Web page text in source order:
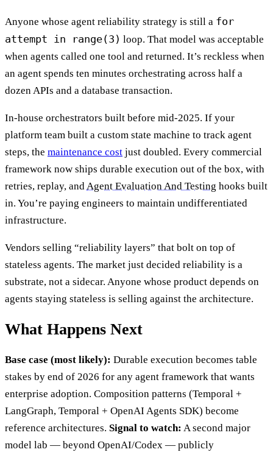
Anyone whose agent reliability strategy is still a for
attempt in range(3) loop. That model was acceptable
when agents called one tool and returned. It’s reckless when
an agent spends ten minutes orchestrating across half a
dozen APIs and a database transaction.
In-house orchestrators built before mid-2025. If your
platform team built a custom state machine to track agent
steps, the maintenance cost just doubled. Every commercial
framework now ships durable execution out of the box, with
retries, replay, andAgent Evaluation And Testing hooks built
in. You’re paying engineers to maintain undifferentiated
infrastructure.
Vendors selling “reliability layers” that bolt on top of
stateless agents. The market just decided reliability is a
substrate, not a sidecar. Anyone whose product depends on
agents staying stateless is selling against the architecture.
What Happens Next
Base case (most likely): Durable execution becomes table
stakes by end of 2026 for any agent framework that wants
enterprise adoption. Composition patterns (Temporal +
LangGraph, Temporal + OpenAI Agents SDK) become
reference architectures. Signal to watch: A second major
model lab — beyond OpenAI/Codex — publicly